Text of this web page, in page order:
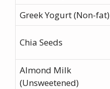
Greek Yogurt (Non-fat)
Chia Seeds
Almond Milk
(Unsweetened)